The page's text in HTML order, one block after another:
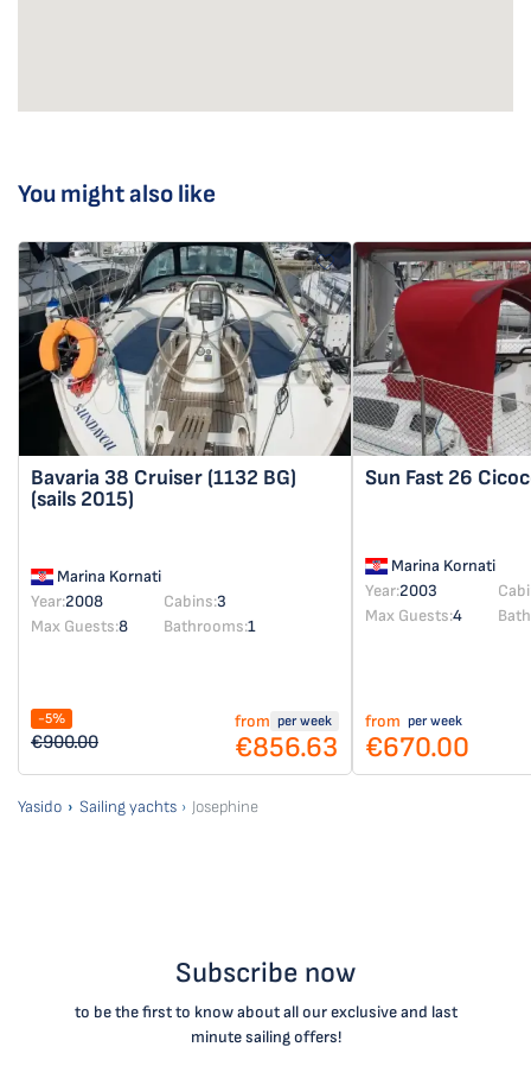
You might also like
Bavaria 38 Cruiser (1132 BG)
(sails 2015)
Marina Kornati
Year:2008 Cabins:3
Max Guests:8 Bathrooms:1
-5%
€900.00
from per week
€856.63
Sun Fast 26
Marina Kornati
Year:2003
Max Guests:4
from per week
€670.00
Yasido Sailing yachts Josephine
Subscribe now
to be the first to know about all our exclusive and last
minute sailing offers!